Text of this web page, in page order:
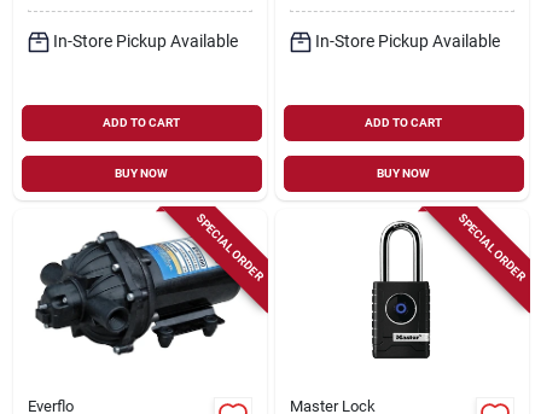
In-Store Pickup Available
ADD TO CART
BUY NOW
In-Store Pickup Available
ADD TO CART
BUY NOW
SPECIAL ORDER
Everflo
SPECIAL ORDER
Master Lock